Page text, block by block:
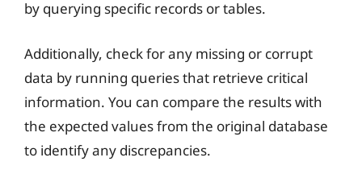
by querying specific records or tables.
Additionally, check for any missing or corrupt
data by running queries that retrieve critical
information. You can compare the results with
the expected values from the original database
to identify any discrepancies.